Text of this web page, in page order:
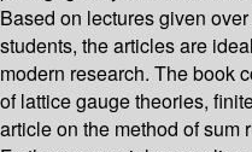
Based on lectures given
students, the articles are
modern research. The book
of lattice gauge theories,
article on the method of sum